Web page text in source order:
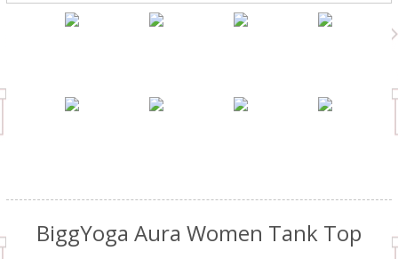
BiggYoga Aura Women Tank Top